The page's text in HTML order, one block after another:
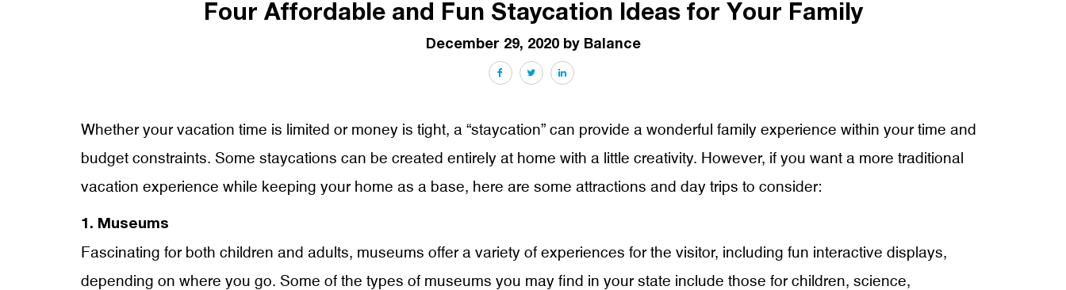
Four Affordable and Fun Staycation Ideas for Your Family
December 29, 2020 by Balance
FacebookTwitter LinkedIn
Whether your vacation time is limited or money is tight, a “staycation” can provide a wonderful family experience within your time and
budget constraints. Some staycations can be created entirely at home with a little creativity. However, if you want a more traditional
vacation experience while keeping your home as a base, here are some attractions and day trips to consider:
1. Museums
Fascinating for both children and adults, museums offer a variety of experiences for the visitor, including fun interactive displays,
depending on where you go. Some of the types of museums you may find in your state include those for children, science,